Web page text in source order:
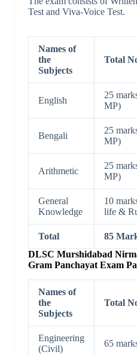
Test and Viva-Voice Test.
Names of
the
Subjects
Total
English
25
MP)
Bengali
25
MP)
Arithmetic
25
MP)
General
Knowledge
10
life &
Total
85
DLSC Murshidabad
Gram Panchayat Exam
Names of
the
Subjects
Total
Engineering
(Civil)
65